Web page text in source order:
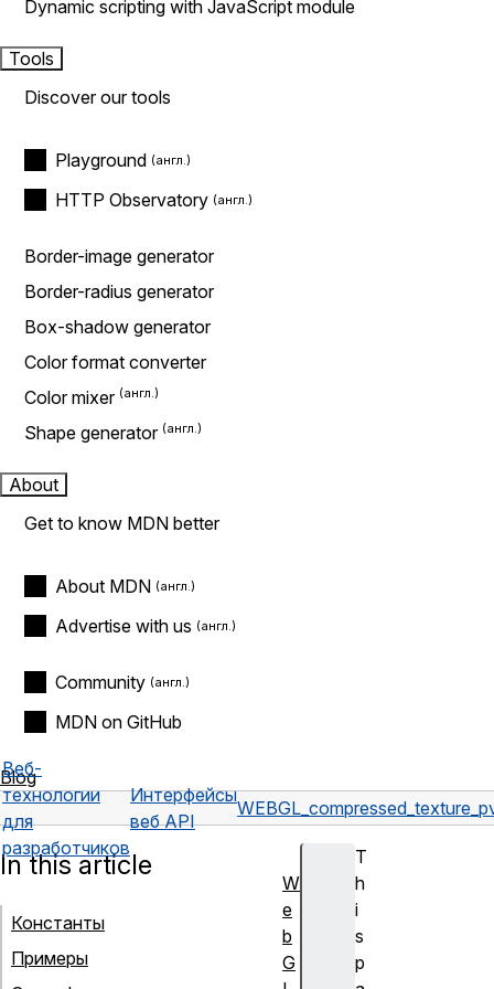
Dynamic scripting with JavaScript module
Tools
Discover our tools
Playground
HTTP Observatory
Border-image generator
Border-radius generator
Box-shadow generator
Color format converter
Color mixer
Shape generator
About
Get to know MDN better
About MDN
Advertise with us
Community
MDN on GitHub
Blog
Веб-
технологии
для
разработчиков
Интерфейсы
веб API
T
h
i
s
p
In this article
Константы
Примеры
W
e
b
G